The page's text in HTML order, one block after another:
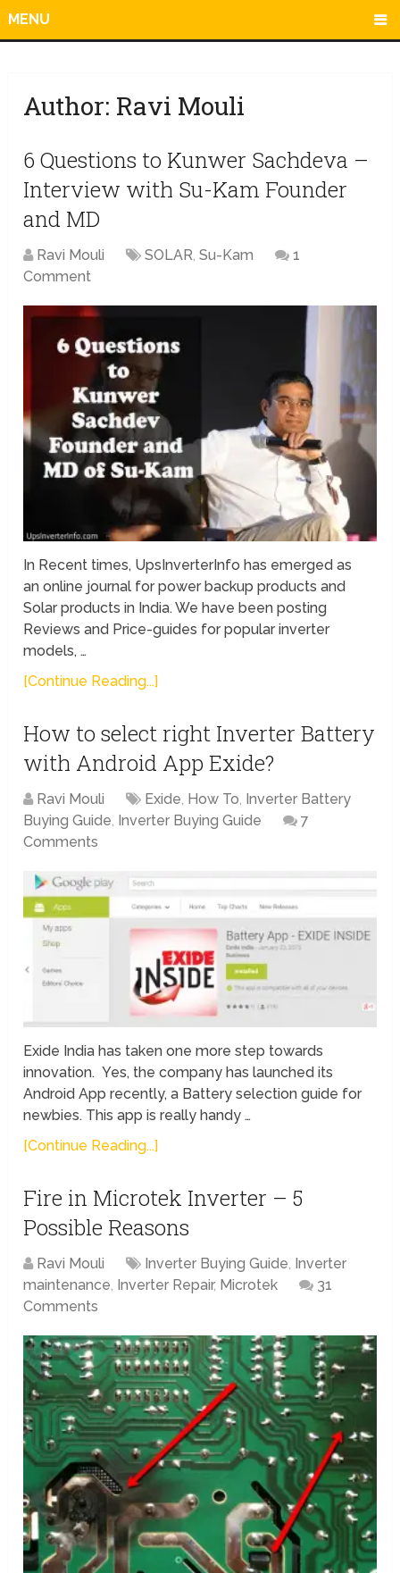
MENU
Author: Ravi Mouli
6 Questions to Kunwer Sachdeva –
Interview with Su-Kam Founder
and MD
Ravi Mouli SOLAR,Su-Kam
1
Comment
In Recent times, UpsInverterInfo has emerged as
an online journal for power backup products and
Solar products in India. We have been posting
Reviews and Price-guides for popular inverter
models, …
[Continue Reading...]
How to select right Inverter Battery
with Android App Exide?
Ravi Mouli Exide, How To, Inverter Battery
Buying Guide, Inverter Buying Guide
7
Comments
Exide India has taken one more step towards
innovation. Yes, the company has launched its
Android App recently, a Battery selection guide for
newbies. This app is really handy …
[Continue Reading...]
Fire in Microtek Inverter – 5
Possible Reasons
Ravi Mouli Inverter Buying Guide, Inverter
maintenance, Inverter Repair, Microtek
31
Comments